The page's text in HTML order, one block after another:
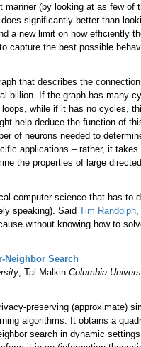
(by looking at as few of
significantly better than
a new limit on how efficiently
capture the best possible
that describes the
billion. If the graph has many
while if it has no cycles,
help deduce the function of
of neurons needed to
applications – rather, it
the properties of large
computer science that has to
speaking). Said Tim Randolph,
without knowing how to
Neighbor Search
, Tal Malkin Columbia
preserving (approximate)
algorithms. It obtains a
search in dynamic